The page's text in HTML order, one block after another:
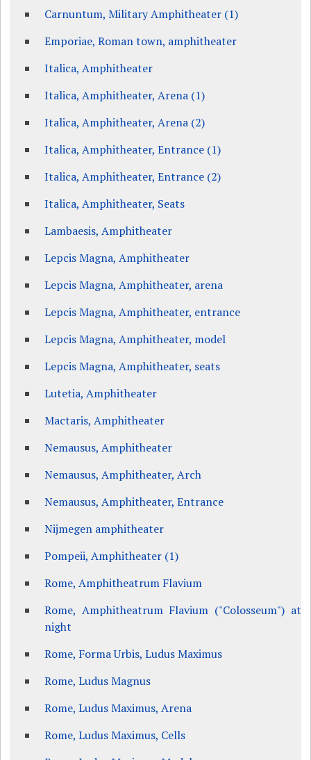
Carnuntum, Military Amphitheater (1)
Emporiae, Roman town, amphitheater
Italica, Amphitheater
Italica, Amphitheater, Arena (1)
Italica, Amphitheater, Arena (2)
Italica, Amphitheater, Entrance (1)
Italica, Amphitheater, Entrance (2)
Italica, Amphitheater, Seats
Lambaesis, Amphitheater
Lepcis Magna, Amphitheater
Lepcis Magna, Amphitheater, arena
Lepcis Magna, Amphitheater, entrance
Lepcis Magna, Amphitheater, model
Lepcis Magna, Amphitheater, seats
Lutetia, Amphitheater
Mactaris, Amphitheater
Nemausus, Amphitheater
Nemausus, Amphitheater, Arch
Nemausus, Amphitheater, Entrance
Nijmegen amphitheater
Pompeii, Amphitheater (1)
Rome, Amphitheatrum Flavium
Rome, Amphitheatrum Flavium ("Colosseum") at
night
Rome, Forma Urbis, Ludus Maximus
Rome, Ludus Magnus
Rome, Ludus Maximus, Arena
Rome, Ludus Maximus, Cells